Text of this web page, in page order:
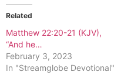
Related
Matthew 22:20-21 (KJV),
“And he…
February 3, 2023
In "Streamglobe Devotional"